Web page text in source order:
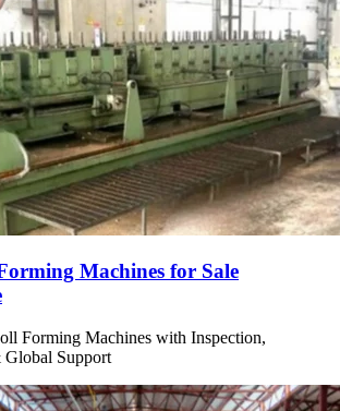
Machines for Sale
Forming Machines with Inspection,
Support